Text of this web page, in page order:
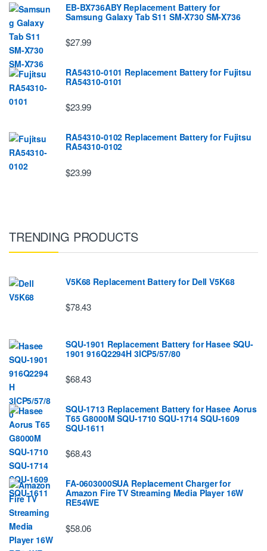
EB-BX736ABY Replacement Battery for
Samsung Galaxy Tab S11 SM-X730 SM-X736
$27.99
RA54310-0101 Replacement Battery for Fujitsu
RA54310-0101
$23.99
RA54310-0102 Replacement Battery for Fujitsu
RA54310-0102
$23.99
TRENDING PRODUCTS
V5K68 Replacement Battery for Dell V5K68
$78.43
SQU-1901 Replacement Battery for Hasee SQU-
1901 916Q2294H 3ICP5/57/80
$68.43
SQU-1713 Replacement Battery for Hasee Aorus
T65 G8000M SQU-1710 SQU-1714 SQU-1609
SQU-1611
$68.43
FA-0603000SUA Replacement Charger for
Amazon Fire TV Streaming Media Player 16W
RE54WE
$58.06